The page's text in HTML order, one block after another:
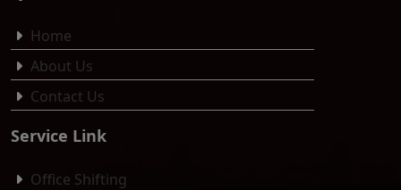
Home
About Us
Contact Us
Service Link
Office Shifting